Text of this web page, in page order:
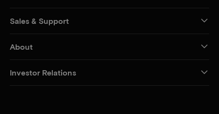
Sales & Support
About
Investor Relations